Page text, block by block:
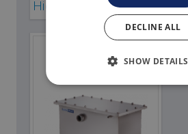
High resolution
DECLINE ALL
SHOW DETAILS